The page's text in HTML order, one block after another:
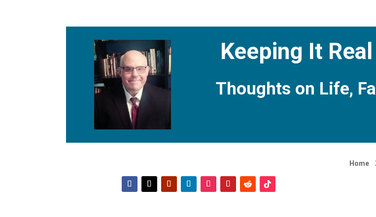
Keeping It
Thoughts on Life,
Home